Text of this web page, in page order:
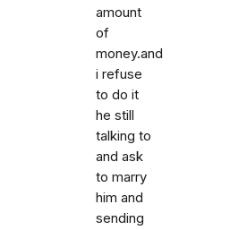
amount
of
money.and
i refuse
to do it
he still
talking to
and ask
to marry
him and
sending